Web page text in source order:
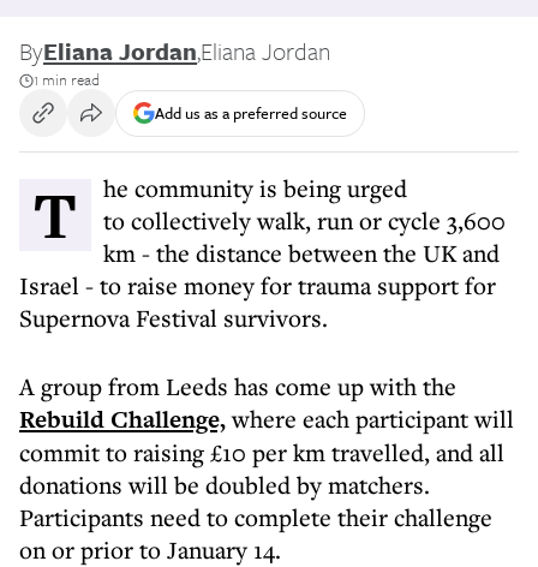
ByEliana Jordan,Eliana Jordan
1 min read
Add us as a preferred source
The community is being urged
to collectively walk, run or cycle 3,600
km - the distance between the UK and
Israel - to raise money for trauma support for
Supernova Festival survivors.
A group from Leeds has come up with the
Rebuild Challenge,where each participant will
commit to raising £10 per km travelled, and all
donations will be doubled by matchers.
Participants need to complete their challenge
on or prior to January 14.